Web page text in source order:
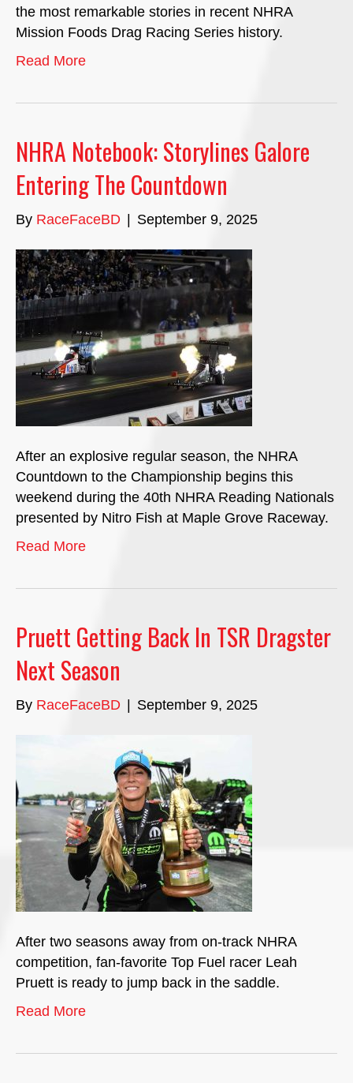
the most remarkable stories in recent NHRA
Mission Foods Drag Racing Series history.
Read More
NHRA Notebook: Storylines Galore
Entering The Countdown
By RaceFaceBD September 9, 2025
After an explosive regular season, the NHRA
Countdown to the Championship begins this
weekend during the 40th NHRA Reading Nationals
presented by Nitro Fish at Maple Grove Raceway.
Read More
Pruett Getting Back In TSR Dragster
Next Season
By RaceFaceBD September 9, 2025
After two seasons away from on-track NHRA
competition, fan-favorite Top Fuel racer Leah
Pruett is ready to jump back in the saddle.
Read More